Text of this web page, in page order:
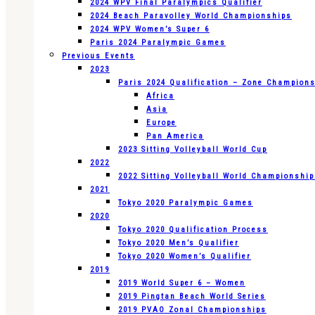
2024 WPV Final Paralympics Qualifier
2024 Beach Paravolley World Championships
2024 WPV Women’s Super 6
Paris 2024 Paralympic Games
Previous Events
2023
Paris 2024 Qualification – Zone
Africa
Asia
Europe
Pan America
2023 Sitting Volleyball World Cup
2022
2022 Sitting Volleyball World
2021
Tokyo 2020 Paralympic Games
2020
Tokyo 2020 Qualification Process
Tokyo 2020 Men’s Qualifier
Tokyo 2020 Women’s Qualifier
2019
2019 World Super 6 – Women
2019 Pingtan Beach World Series
2019 PVAO Zonal Championships